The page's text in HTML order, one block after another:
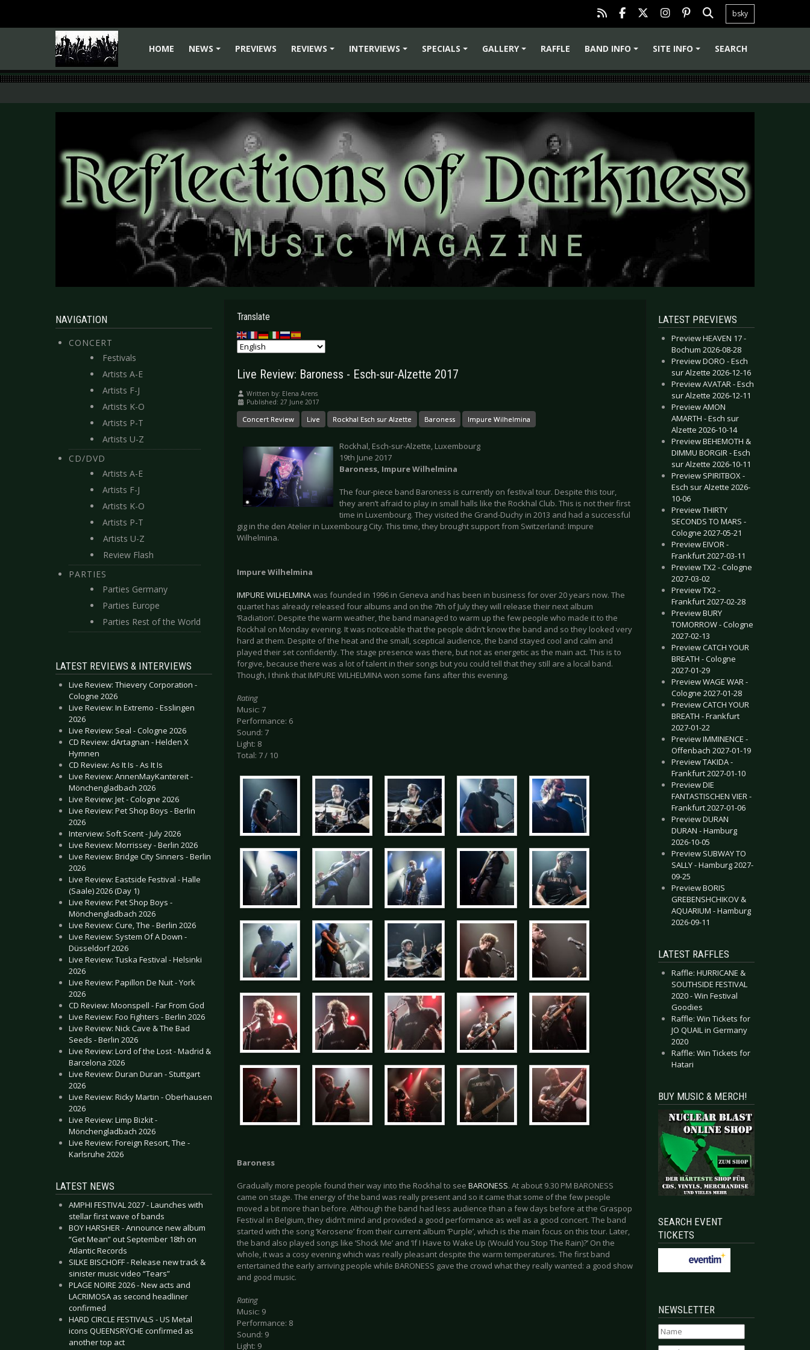
bsky
HOME
NEWS
PREVIEWS
REVIEWS
INTERVIEWS
SPECIALS
GALLERY
RAFFLE
BAND INFO
SITE INFO SEARCH
NAVIGATION
CONCERT
Festivals
Artists A-E
Artists F-J
Artists K-O
Artists P-T
Artists U-Z
CD/DVD
Artists A-E
Artists F-J
Artists K-O
Artists P-T
Artists U-Z
Review Flash
PARTIES
Parties Germany
Parties Europe
Parties Rest of the World
LATEST REVIEWS & INTERVIEWS
Live Review: Thievery Corporation -
Cologne 2026
Live Review: In Extremo - Esslingen
2026
Live Review: Seal - Cologne 2026
CD Review: dArtagnan - Helden X
Hymnen
CD Review: As It Is - As It Is
Live Review: AnnenMayKantereit -
Mönchengladbach 2026
Live Review: Jet - Cologne 2026
Live Review: Pet Shop Boys - Berlin
2026
Interview: Soft Scent - July 2026
Live Review: Morrissey - Berlin 2026
Live Review: Bridge City Sinners - Berlin
2026
Live Review: Eastside Festival - Halle
(Saale) 2026 (Day 1)
Live Review: Pet Shop Boys -
Mönchengladbach 2026
Live Review: Cure, The - Berlin 2026
Live Review: System Of A Down -
Düsseldorf 2026
Live Review: Tuska Festival - Helsinki
2026
Live Review: Papillon De Nuit - York
2026
CD Review: Moonspell - Far From God
Live Review: Foo Fighters - Berlin 2026
Live Review: Nick Cave & The Bad
Seeds - Berlin 2026
Live Review: Lord of the Lost - Madrid &
Barcelona 2026
Live Review: Duran Duran - Stuttgart
2026
Live Review: Ricky Martin - Oberhausen
2026
Live Review: Limp Bizkit -
Mönchengladbach 2026
Live Review: Foreign Resort, The -
Karlsruhe 2026
LATEST NEWS
AMPHI FESTIVAL 2027 - Launches with
stellar first wave of bands
BOY HARSHER - Announce new album
“Get Mean” out September 18th on
Atlantic Records
SILKE BISCHOFF - Release new track &
sinister music video “Tears”
PLAGE NOIRE 2026 - New acts and
LACRIMOSA as second headliner
confirmed
HARD CIRCLE FESTIVALS - US Metal
icons QUEENSRŸCHE confirmed as
another top act
Translate
Live Review: Baroness - Esch-sur-Alzette 2017
Written by: Elena Arens
Published: 27 June 2017
Concert Review Live Rockhal Esch sur Alzette Baroness Impure Wilhelmina
Rockhal, Esch-sur-Alzette, Luxembourg
19th June 2017
Baroness, Impure Wilhelmina
The four-piece band Baroness is currently on festival tour. Despite this tour,
they aren’t afraid to play in small halls like the Rockhal Club. This is not their first
time in Luxembourg. They visited the Grand-Duchy in 2013 and had a successful
gig in the den Atelier in Luxembourg City. This time, they brought support from Switzerland: Impure
Wilhelmina.
Impure Wilhelmina
IMPURE WILHELMINAwas founded in 1996 in Geneva and has been in business for over 20 years now. The
quartet has already released four albums and on the 7th of July they will release their next album
‘Radiation’. Despite the warm weather, the band managed to warm up the few people who made it to the
Rockhal on Monday evening. It was noticeable that the people didn’t know the band and so they looked very
hard at them. Despite of the heat and the small, sceptical audience, the band stayed cool and calm and
played their set confidently. The stage presence was there, but not as energetic as the main act. This is to
forgive, because there was a lot of talent in their songs but you could tell that they still are a local band.
Though, I think that IMPURE WILHELMINA won some fans after this evening.
Rating
Music: 7
Performance: 6
Sound: 7
Light: 8
Total: 7 / 10
Baroness
Gradually more people found their way into the Rockhal to see BARONESS. At about 9.30 PM BARONESS
came on stage. The energy of the band was really present and so it came that some of the few people
moved a bit more than before. Although the band had less audience than a few days before at the Graspop
Festival in Belgium, they didn’t mind and provided a good performance as well as a good concert. The band
started with the song ‘Kerosene’ from their current album ‘Purple’, which is the main focus on this tour. Later,
the band also played songs like ‘Shock Me’ and ‘If I Have to Wake Up (Would You Stop The Rain)?’ On the
whole, it was a cosy evening which was really pleasant despite the warm temperatures. The first band
entertained the early arriving people while BARONESS gave the crowd what they really wanted: a good show
and good music.
Rating
Music: 9
Performance: 8
Sound: 9
Light: 9
LATEST PREVIEWS
Preview HEAVEN 17 -
Bochum 2026-08-28
Preview DORO - Esch
sur Alzette 2026-12-16
Preview AVATAR - Esch
sur Alzette 2026-12-11
Preview AMON
AMARTH - Esch sur
Alzette 2026-10-14
Preview BEHEMOTH &
DIMMU BORGIR - Esch
sur Alzette 2026-10-11
Preview SPIRITBOX -
Esch sur Alzette 2026-
10-06
Preview THIRTY
SECONDS TO MARS -
Cologne 2027-05-21
Preview EIVOR -
Frankfurt 2027-03-11
Preview TX2 - Cologne
2027-03-02
Preview TX2 -
Frankfurt 2027-02-28
Preview BURY
TOMORROW - Cologne
2027-02-13
Preview CATCH YOUR
BREATH - Cologne
2027-01-29
Preview WAGE WAR -
Cologne 2027-01-28
Preview CATCH YOUR
BREATH - Frankfurt
2027-01-22
Preview IMMINENCE -
Offenbach 2027-01-19
Preview TAKIDA -
Frankfurt 2027-01-10
Preview DIE
FANTASTISCHEN VIER -
Frankfurt 2027-01-06
Preview DURAN
DURAN - Hamburg
2026-10-05
Preview SUBWAY TO
SALLY - Hamburg 2027-
09-25
Preview BORIS
GREBENSHCHIKOV &
AQUARIUM - Hamburg
2026-09-11
LATEST RAFFLES
Raffle: HURRICANE &
SOUTHSIDE FESTIVAL
2020 - Win Festival
Goodies
Raffle: Win Tickets for
JO QUAIL in Germany
2020
Raffle: Win Tickets for
Hatari
BUY MUSIC & MERCH!
SEARCH EVENT
TICKETS
NEWSLETTER